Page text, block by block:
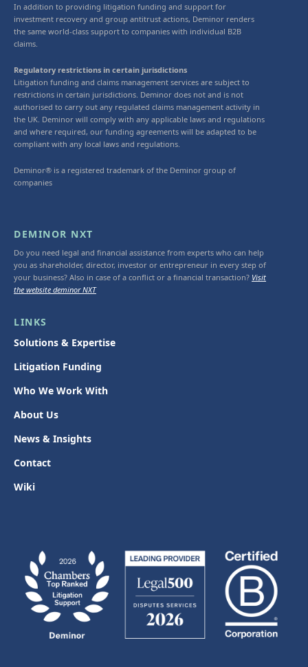
In addition to providing litigation funding and support for
investment recovery and group antitrust actions, Deminor renders
the same world-class support to companies with individual B2B
claims.
Regulatory restrictions in certain jurisdictions
Litigation funding and claims management services are subject to
restrictions in certain jurisdictions. Deminor does not and is not
authorised to carry out any regulated claims management activity in
the UK. Deminor will comply with any applicable laws and regulations
and where required, our funding agreements will be adapted to be
compliant with any local laws and regulations.
Deminor® is a registered trademark of the Deminor group of
companies
DEMINOR NXT
Do you need legal and financial assistance from experts who can help
you as shareholder, director, investor or entrepreneur in every step of
your business? Also in case of a conflict or a financial transaction? Visit
the website deminor NXT
LINKS
Solutions & Expertise
Litigation Funding
Who We Work With
About Us
News & Insights
Contact
Wiki